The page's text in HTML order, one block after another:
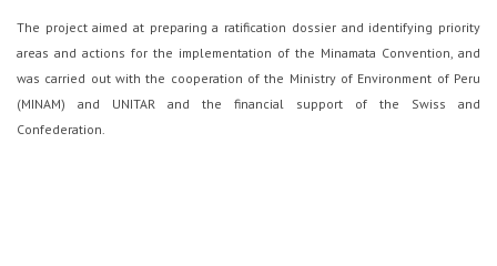
The project aimed at preparing a ratification dossier and identifying priority
areas and actions for the implementation of the Minamata Convention, and
was carried out with the cooperation of the Ministry of Environment of Peru
(MINAM) and UNITAR and the financial support of the Swiss and
Confederation.